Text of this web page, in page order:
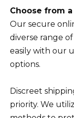
Choose from
Our secure
diverse range
easily with our
options.
Discreet
priority. We